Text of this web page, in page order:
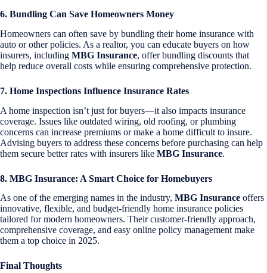
6. Bundling Can Save Homeowners Money
Homeowners can often save by bundling their home insurance with
auto or other policies. As a realtor, you can educate buyers on how
insurers, including MBG Insurance, offer bundling discounts that
help reduce overall costs while ensuring comprehensive protection.
7. Home Inspections Influence Insurance Rates
A home inspection isn’t just for buyers—it also impacts insurance
coverage. Issues like outdated wiring, old roofing, or plumbing
concerns can increase premiums or make a home difficult to insure.
Advising buyers to address these concerns before purchasing can help
them secure better rates with insurers like MBG Insurance.
8. MBG Insurance: A Smart Choice for Homebuyers
As one of the emerging names in the industry, MBG Insurance offers
innovative, flexible, and budget-friendly home insurance policies
tailored for modern homeowners. Their customer-friendly approach,
comprehensive coverage, and easy online policy management make
them a top choice in 2025.
Final Thoughts